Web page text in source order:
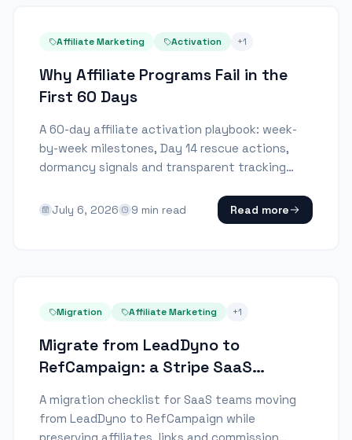
Affiliate Marketing Activation +1
Why Affiliate Programs Fail in the
First 60 Days
A 60-day affiliate activation playbook: week-
by-week milestones, Day 14 rescue actions,
dormancy signals and transparent tracking
July 6, 2026 9 min read Read more
Migration Affiliate Marketing +1
Migrate from LeadDyno to
RefCampaign: a Stripe SaaS
A migration checklist for SaaS teams moving
from LeadDyno to RefCampaign while